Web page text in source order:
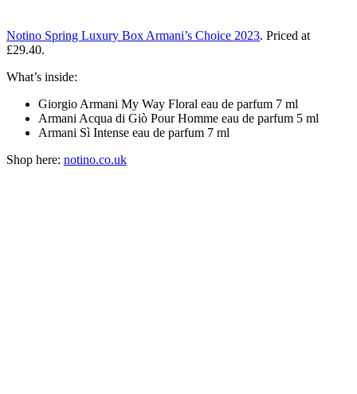
Notino Spring Luxury Box Armani’s Choice 2023. Priced at
£29.40.
What’s inside:
Giorgio Armani My Way Floral eau de parfum 7 ml
Armani Acqua di Giò Pour Homme eau de parfum 5 ml
Armani Sì Intense eau de parfum 7 ml
Shop here: notino.co.uk